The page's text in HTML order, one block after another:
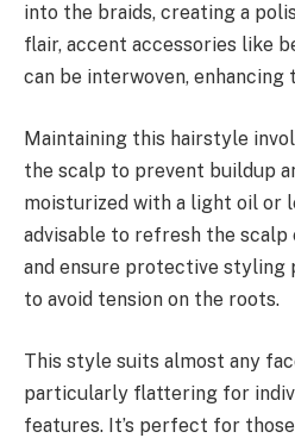
into the braids, creating a
flair, accent accessories like
can be interwoven,
Maintaining this hairstyle
the scalp to prevent buildup
moisturized with a light oil or
advisable to refresh the scalp
and ensure protective styling
to avoid tension on the roots.
This style suits almost any
particularly flattering for
features. It’s perfect for